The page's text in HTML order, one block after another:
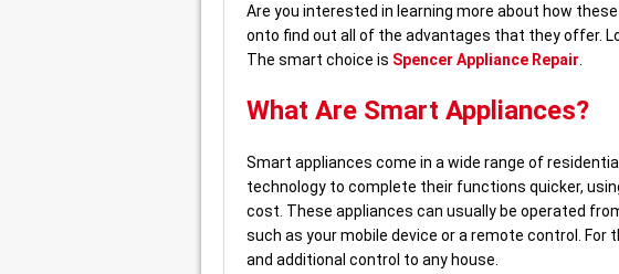
Are you interested in learning more about how
onto find out all of the advantages that they offer.
The smart choice is Spencer Appliance Repair
What Are Smart Appliances?
Smart appliances come in a wide range of
technology to complete their functions quicker,
cost. These appliances can usually be operated
such as your mobile device or a remote control. For
and additional control to any house.